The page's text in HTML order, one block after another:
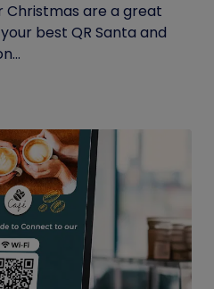
Christmas are a great
best QR Santa and